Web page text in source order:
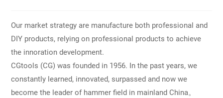
professional and DIY products, relying on professional
to expand the market share and control the quality of mass
production. Our philosophy are to become the Integrated and
personalized product developer, low-carbon and pro-
environment product manufacturer, innovative and reliable
product supplier.
Our market strategy are manufacture both professional and
DIY products, relying on professional products to achieve
the innoration development.
CGtools (CG) was founded in 1956. In the past years, we
constantly learned, innovated, surpassed and now we
become the leader of hammer field in mainland China。